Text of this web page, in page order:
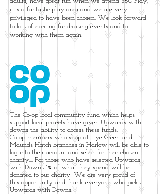
it is a fantastic play area and we are very
privileged to have been chosen. We look forward
to lots of exciting fundraising events and to
working with them again.
The Co-op local community fund which helps
support local projects have given Upwards with
downs the ability to access these funds.
Co-op members who shop at Tye Green and
Maunds Hatch branches in Harlow will be able to
log into their account and select for their chosen
charity.... For those who have selected Upwards
with Downs 1% of what they spend will be
donated to our charity! We are very proud of
this opportunity and thank everyone who picks
Upwards with Downs.